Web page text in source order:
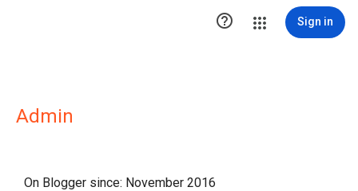
 Sign in
Admin
On Blogger since: November 2016